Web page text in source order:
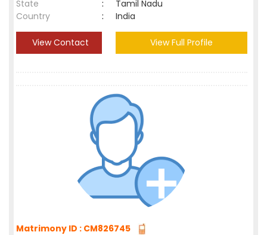
State
:
Tamil Nadu
Country
: India
View Contact View Full Profile
Matrimony ID : CM826745